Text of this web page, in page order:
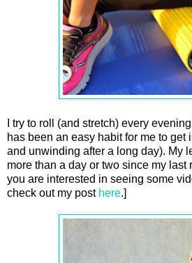
I try to roll (and stretch) every
has been an easy habit for me to
and unwinding after a long day). My
more than a day or two since my last
you are interested in seeing some
check out my post here.]